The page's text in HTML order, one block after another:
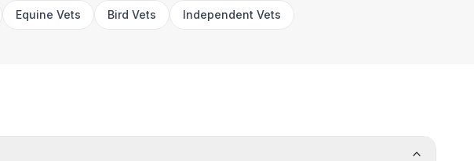
Equine Vets Bird Vets Independent Vets